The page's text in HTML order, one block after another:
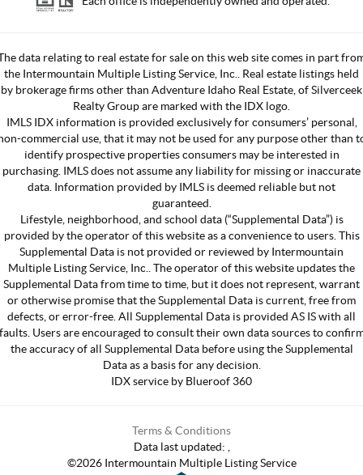
data relating to real estate for sale on this web site comes in part
the Intermountain Multiple Listing Service, Inc.. Real estate listings held
by brokerage firms other than Adventure Idaho Real Estate, of Silverceek
Realty Group are marked with the IDX logo.
IMLS IDX information is provided exclusively for consumers’ personal,
commercial use, that it may not be used for any purpose other than
identify prospective properties consumers may be interested in
purchasing. IMLS does not assume any liability for missing or inaccurate
data. Information provided by IMLS is deemed reliable but not
guaranteed.
Lifestyle, neighborhood, and school data (“Supplemental Data”) is
provided by the operator of this website as a convenience to users. This
Supplemental Data is not provided or reviewed by Intermountain
Multiple Listing Service, Inc.. The operator of this website updates the
Supplemental Data from time to time, but it does not represent, warrant
or otherwise promise that the Supplemental Data is current, free from
defects, or error-free. All Supplemental Data is provided AS IS with all
Users are encouraged to consult their own data sources to
the accuracy of all Supplemental Data before using the Supplemental
Data as a basis for any decision.
IDX service by Blueroof 360
Terms & Conditions
Data last updated:
©2026Intermountain Multiple Listing Service